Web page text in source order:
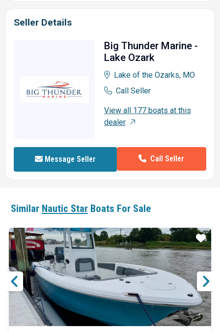
Seller Details
Big Thunder Marine -
Lake Ozark
Lake of the Ozarks, MO
Call Seller
View all 177 boats at this
dealer
Message Seller Call Seller
Similar Nautic Star Boats For Sale
Star